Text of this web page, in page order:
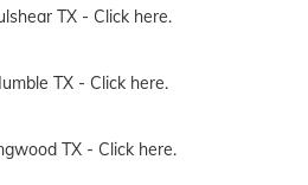
TX - Click here.
TX - Click here.
TX - Click here.